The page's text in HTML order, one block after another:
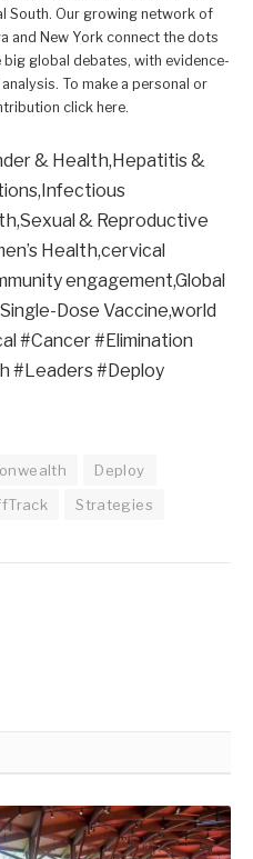
South. Our growing network of
and New York connect the dots
global debates, with evidence-
To make a personal or
click here.
& Health,Hepatitis &
& Reproductive
Health,cervical
engagement,Global
Dose Vaccine,world
#Cancer #Elimination
#Leaders #Deploy
Deploy
Strategies